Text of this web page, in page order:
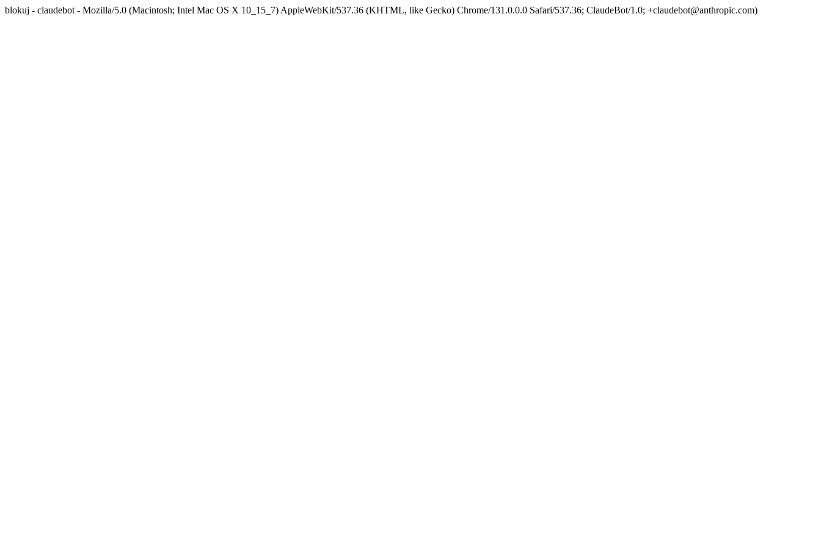
blokuj - claudebot - Mozilla/5.0 (Macintosh; Intel Mac OS X 10_15_7) AppleWebKit/537.36 (KHTML, like Gecko) Chrome/131.0.0.0 Safari/537.36; ClaudeBot/1.0; +claudebot@anthropic.com)